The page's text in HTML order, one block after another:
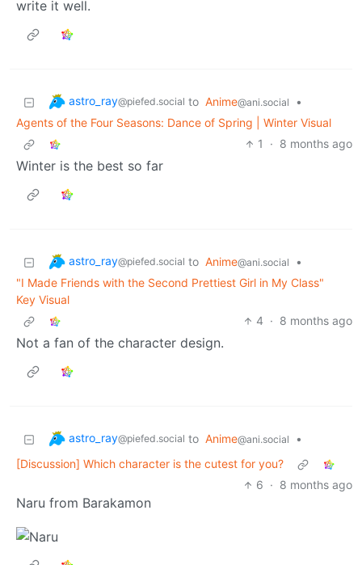
write it well.
astro_ray@piefed.social to Anime@ani.social
•
Agents of the Four Seasons: Dance of Spring | Winter Visual
1
· 8 months ago
Winter is the best so far
astro_ray@piefed.social to Anime@ani.social
•
"I Made Friends with the Second Prettiest Girl in My Class"
Key Visual
4 · 8 months ago
Not a fan of the character design.
astro_ray@piefed.social to Anime@ani.social
•
[Discussion] Which character is the cutest for you?
6 · 8 months ago
Naru from Barakamon